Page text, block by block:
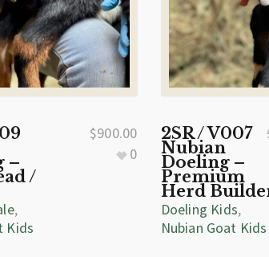
–
/
,
Kids
0
$900.00 2SR / V007
Nubian
Doeling –
Premium
Herd
Doeling Kids,
Nubian Goat Kids